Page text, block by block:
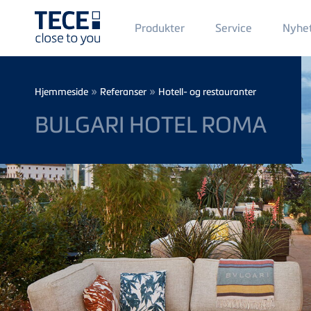
Main
Menü
1
Produkter Service
Breadcrumb
Hjemmeside » Referanser » Hotell- og restauranter
BULGARI HOTEL ROMA